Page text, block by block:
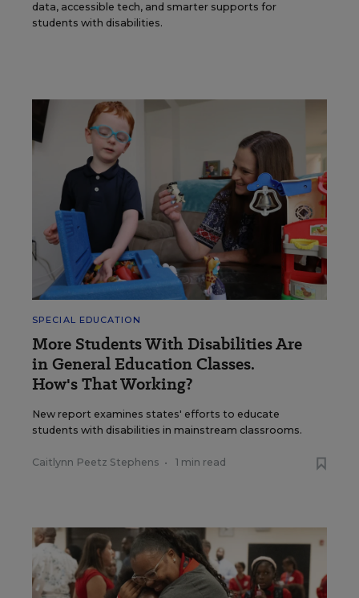
data, accessible tech, and smarter supports for
students with disabilities.
SPECIAL EDUCATION
More Students With Disabilities Are
in General Education Classes.
How's That Working?
New report examines states' efforts to educate
students with disabilities in mainstream classrooms.
Caitlynn Peetz Stephens • 1 min read